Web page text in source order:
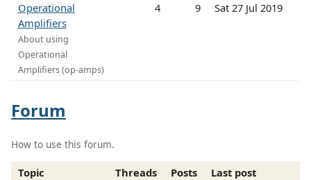
Operational
Amplifiers
About using
Operational
Amplifiers (op-amps)
4 9 Sat 27 Jul 2019
Forum
How to use this forum.
Topic Threads Posts
Last post